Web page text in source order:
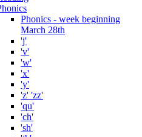
Phonics - week beginning
March 28th
'j'
'v'
'w'
'x'
'y'
'z' 'zz'
'qu'
'ch'
'sh'